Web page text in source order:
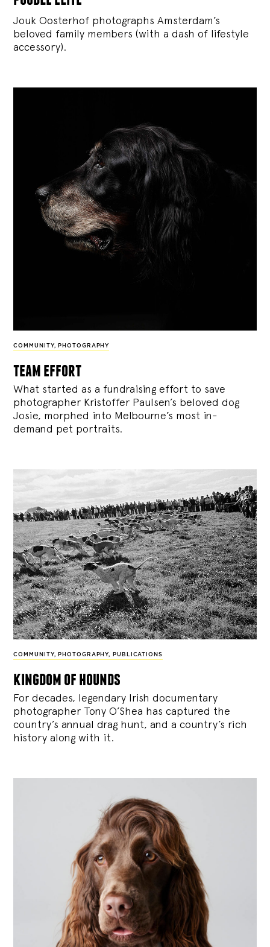
Jouk Oosterhof photographs Amsterdam’s
beloved family members (with a dash of lifestyle
accessory).
COMMUNITY, PHOTOGRAPHY
team effort
What started as a fundraising effort to save
photographer Kristoffer Paulsen’s beloved dog
Josie, morphed into Melbourne’s most in-
demand pet portraits.
COMMUNITY, PHOTOGRAPHY, PUBLICATIONS
kingdom of hounds
For decades, legendary Irish documentary
photographer Tony O’Shea has captured the
country’s annual drag hunt, and a country’s rich
history along with it.